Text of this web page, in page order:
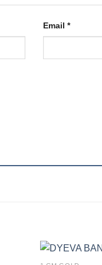
Email *